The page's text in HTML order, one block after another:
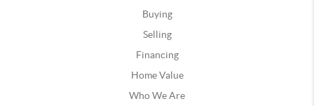
Buying
Selling
Financing
Home Value
Who We Are